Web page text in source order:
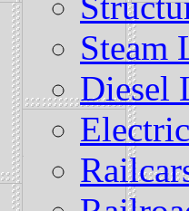
Steam
Diesel